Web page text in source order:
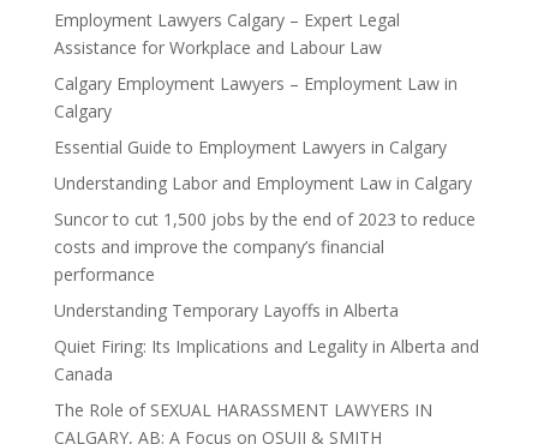
Employment Lawyers Calgary – Expert Legal
Assistance for Workplace and Labour Law
Calgary Employment Lawyers – Employment Law in
Calgary
Essential Guide to Employment Lawyers in Calgary
Understanding Labor and Employment Law in Calgary
Suncor to cut 1,500 jobs by the end of 2023 to reduce
costs and improve the company’s financial
performance
Understanding Temporary Layoffs in Alberta
Quiet Firing: Its Implications and Legality in Alberta and
Canada
The Role of SEXUAL HARASSMENT LAWYERS IN
CALGARY, AB: A Focus on OSUJI & SMITH